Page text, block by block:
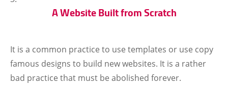
A Website Built from Scratch
It is a common practice to use templates or use copy
famous designs to build new websites. It is a rather
bad practice that must be abolished forever.